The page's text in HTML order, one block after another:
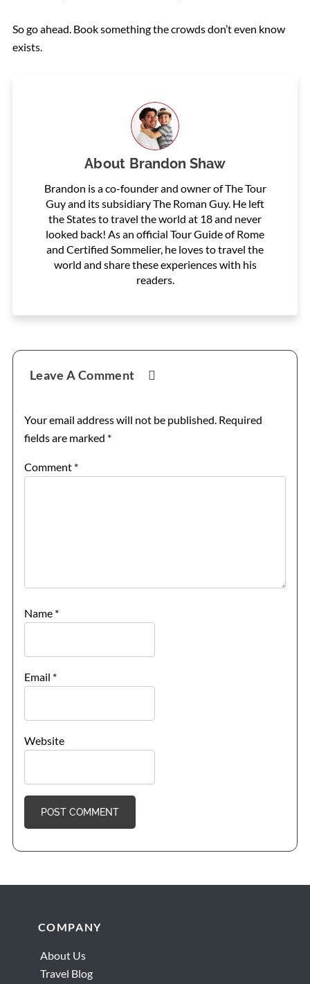
So go ahead. Book something the crowds don’t even know
exists.
About Brandon Shaw
Brandon is a co-founder and owner of The Tour
Guy and its subsidiary The Roman Guy. He left
the States to travel the world at 18 and never
looked back! As an official Tour Guide of Rome
and Certified Sommelier, he loves to travel the
world and share these experiences with his
readers.
Reader
Interactions
Leave A Comment
Your email address will not be published. Required
fields are marked *
Comment *
Name *
Email *
Website
FooterCOMPANY
About Us
Travel Blog